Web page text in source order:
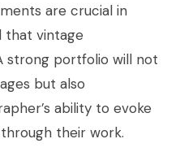
are crucial in
that vintage
strong portfolio will not
but also
ability to evoke
their work.